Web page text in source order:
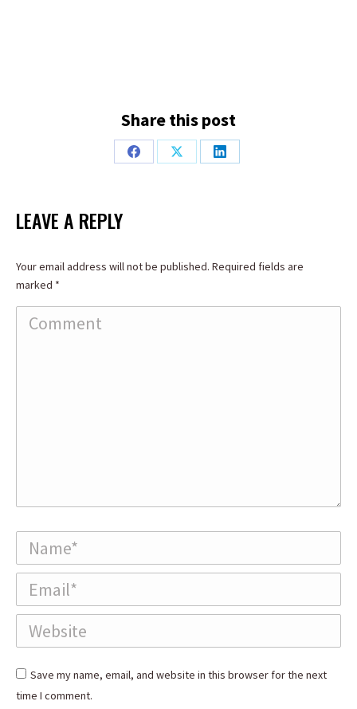
Share this post
Share
Share
Share
LEAVE A REPLY
Your email address will not be published. Required fields are
marked *
Comment
Name *
Email *
Website
Save my name, email, and website in this browser for the next
time I comment.